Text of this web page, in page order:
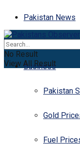
Pakistan News
Latest
Business
Pakistan
Gold
Fuel
No Result
View All Result